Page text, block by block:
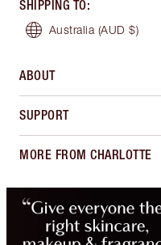
SHIPPING TO:
Australia (AUD $)
ABOUT
SUPPORT
MORE FROM CHARLOTTE